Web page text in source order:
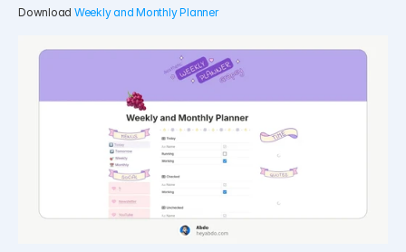
Download Weekly and Monthly Planner